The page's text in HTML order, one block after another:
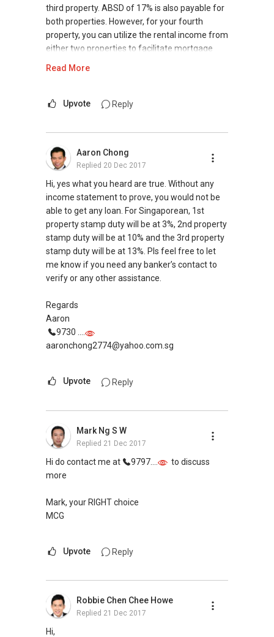
third property. ABSD of 17% is also payable for
both properties. However, for your fourth
property, you can utilize the rental income from
either two properties to facilitate mortgage
fifth property.
Regards
Mike Lim
9692....
m52i@yahoo.com
ERA
Looking for an experienced agent with
knowledge on sales and purchase of
residential property in Singapore?
cases, along with knowledge related to:
1) Mental Capacity Act
2) Long Lasting Power of Attorney
5) Bankruptcy
You can be sure that your concern and doubt
will be cleared. This would allow you to move
decision with ease of mind.
Read More
Upvote Reply
Aaron Chong
Replied 20 Dec 2017
Hi, yes what you heard are true. Without any
income statement to prove, you would not be
able to get any loan. For Singaporean, 1st
property stamp duty will be at 3%, 2nd property
stamp duty will be at 10% and the 3rd property
stamp duty will be at 13%. Pls feel free to let
me know if you need any banker’s contact to
verify or any other assistance.
Regards
Aaron
9730 ....
aaronchong2774@yahoo.com.sg
Upvote Reply
Mark Ng S W
Replied 21 Dec 2017
Hi do contact me at 9797....
to discuss
more
Mark, your RIGHT choice
MCG
Upvote Reply
Robbie Chen Chee Howe
Replied 21 Dec 2017
Hi,